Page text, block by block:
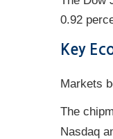
0.92
Key
Markets
The
Nasdaq